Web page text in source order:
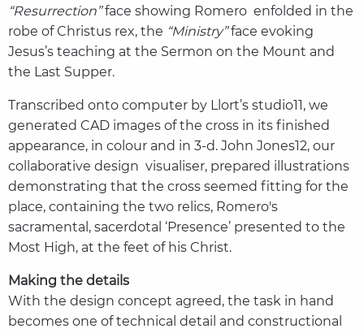
“Resurrection”face showing Romero enfolded in the
robe of Christus rex, the “Ministry”face evoking
Jesus’s teaching at the Sermon on the Mount and
the Last Supper.
Transcribed onto computer by Llort’s studio11, we
generated CAD images of the cross in its finished
appearance, in colour and in 3-d. John Jones12, our
collaborative design visualiser, prepared illustrations
demonstrating that the cross seemed fitting for the
place, containing the two relics, Romero's
sacramental, sacerdotal ‘Presence’ presented to the
Most High, at the feet of his Christ.
Making the details
With the design concept agreed, the task in hand
becomes one of technical detail and constructional